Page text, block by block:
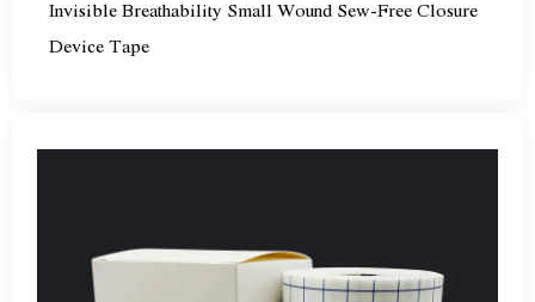
Invisible Breathability Small Wound Sew-Free Closure
Device Tape